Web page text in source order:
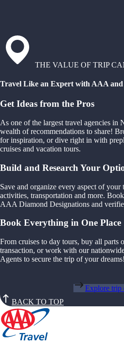
THE VALUE OF TRIP
Travel Like an Expert with AAA
Get Ideas from the Pros
As one of the largest travel agencies in
wealth of recommendations to share!
for inspiration, or dive right in with
cruises and vacation tours.
Build and Research Your
Save and organize every aspect of
activities, transportation and more.
AAA Diamond Designations and
Book Everything in One Place
From cruises to day tours, buy all parts
transaction, or work with our
Agents to secure the trip of your dreams!
Explore trip
BACK TO TOP